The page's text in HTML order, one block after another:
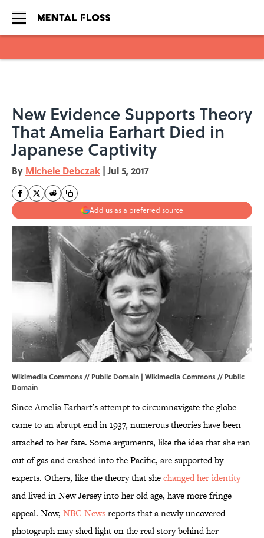
New Evidence Supports Theory
That Amelia Earhart Died in
Japanese Captivity
By Michele Debczak | Jul 5, 2017
Add us as a preferred source
Wikimedia Commons // Public Domain | Wikimedia Commons// Public
Domain
Since Amelia Earhart’s attempt to circumnavigate the globe
came to an abrupt end in 1937, numerous theories have been
attached to her fate. Some arguments, like the idea that she ran
out of gas and crashed into the Pacific, are supported by
experts. Others, like the theory that shechanged her identity
and lived in New Jersey into her old age, have more fringe
appeal. Now, NBC Newsreports that a newly uncovered
photograph may shed light on the real story behind her